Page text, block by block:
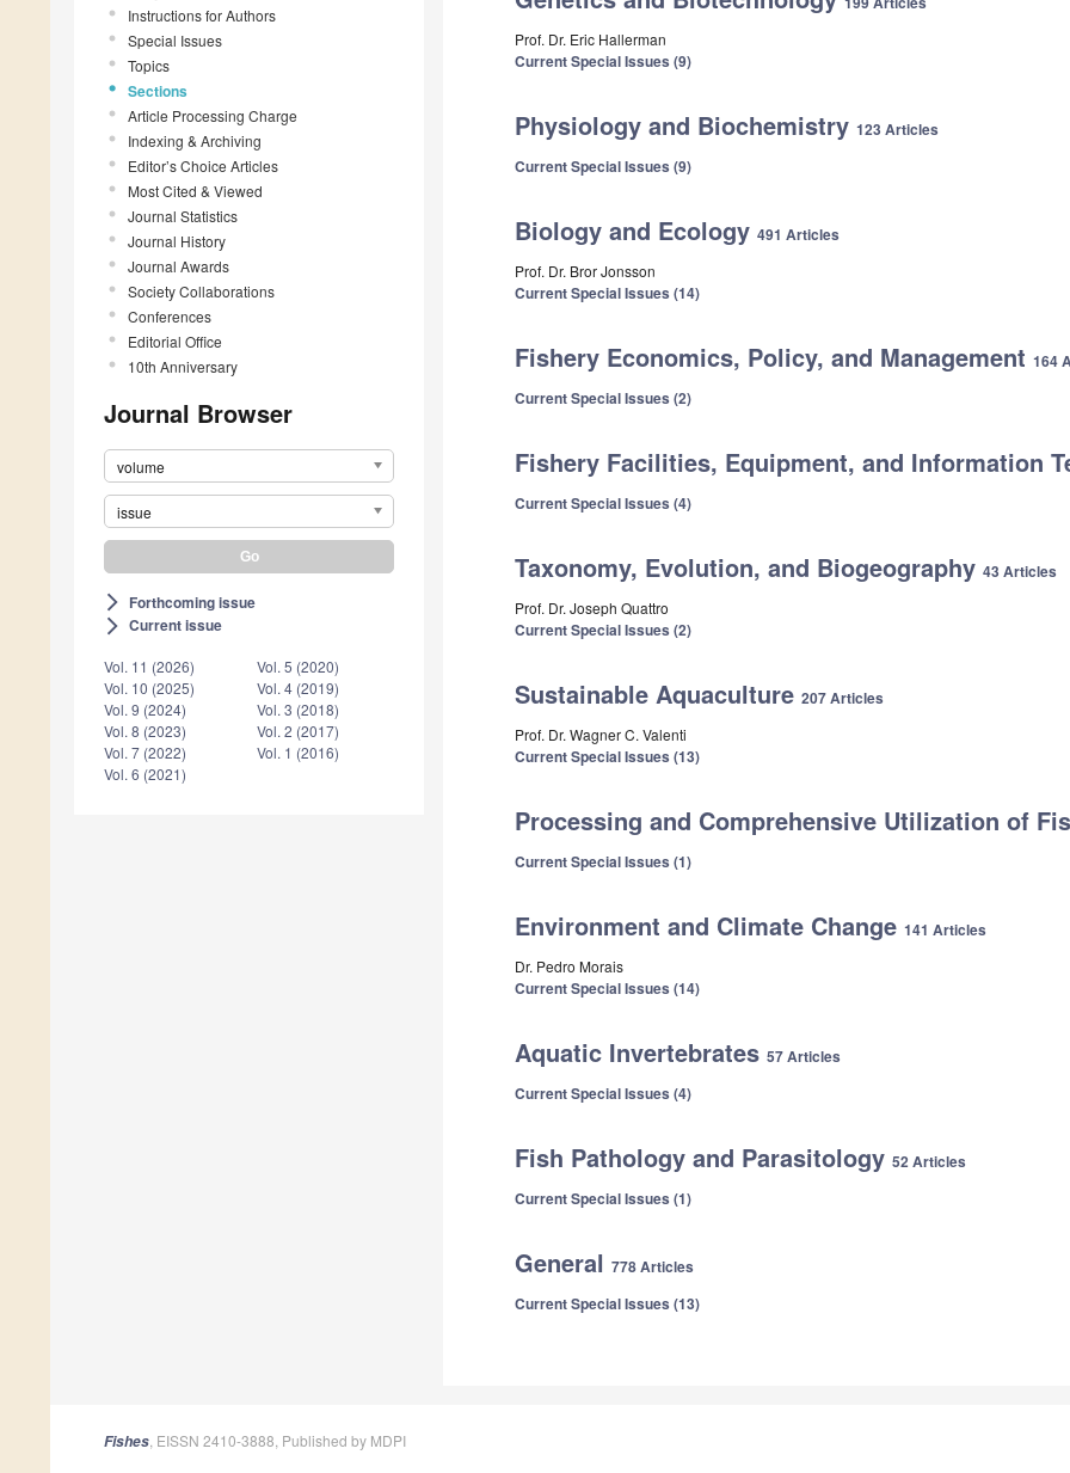
Instructions for Authors
Special Issues
Topics
Sections
Article Processing Charge
Indexing & Archiving
Editor’s Choice Articles
Most Cited & Viewed
Journal Statistics
Journal History
Journal Awards
Society Collaborations
Conferences
Editorial Office
10th Anniversary
Journal Browser
volume
issue
arrow_forward_ios Forthcoming issue
arrow_forward_ios Current issue
Vol. 11 (2026)
Vol. 10 (2025)
Vol. 9 (2024)
Vol. 8 (2023)
Vol. 7 (2022)
Vol. 6 (2021)
Vol. 5 (2020)
Vol. 4 (2019)
Vol. 3 (2018)
Vol. 2 (2017)
Vol. 1 (2016)
Prof. Dr. Eric Hallerman
Current Special Issues (9)
Physiology and Biochemistry 123 Articles
Current Special Issues (9)
Biology and Ecology 491 Articles
Prof. Dr. Bror Jonsson
Current Special Issues (14)
Fishery Economics, Policy, and Management 164
Current Special Issues (2)
Fishery Facilities, Equipment, and Information
Current Special Issues (4)
Taxonomy, Evolution, and Biogeography 43 Articles
Prof. Dr. Joseph Quattro
Current Special Issues (2)
Sustainable Aquaculture 207 Articles
Prof. Dr. Wagner C. Valenti
Current Special Issues (13)
Processing and Comprehensive Utilization of
Current Special Issues (1)
Environment and Climate Change 141 Articles
Dr. Pedro Morais
Current Special Issues (14)
Aquatic Invertebrates 57 Articles
Current Special Issues (4)
Fish Pathology and Parasitology 52 Articles
Current Special Issues (1)
General 778 Articles
Current Special Issues (13)
Fishes , EISSN 2410-3888, Published by MDPI